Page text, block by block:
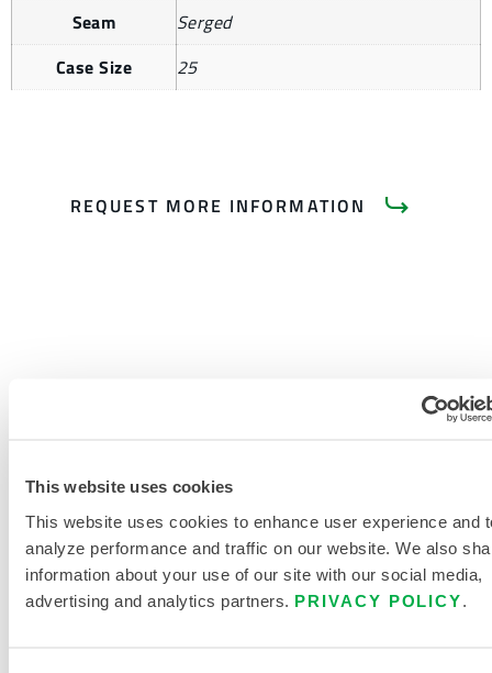
This website uses cookies
This website uses cookies to enhance user experience and
analyze performance and traffic on our website. We also
information about your use of our site with our social media,
advertising and analytics partners. PRIVACY POLICY
Seam
Serged
Case Size
25
REQUEST MORE INFORMATION
RELATED DOCUMENTS
DISPOSABLE AND CHEMICAL
CLOTHING SIZING CHART